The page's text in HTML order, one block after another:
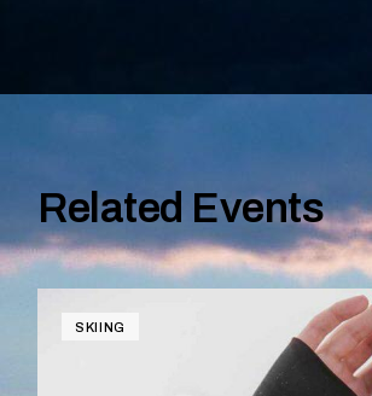
Related Events
SKIING